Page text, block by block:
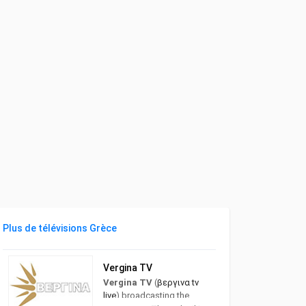
Plus de télévisions Grèce
Vergina TV
Vergina TV(βεργινα tv
live) broadcasting the